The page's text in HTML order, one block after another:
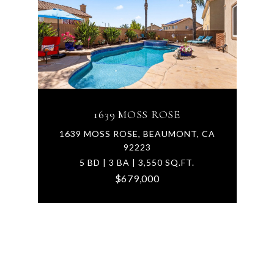
1639 MOSS ROSE
1639 MOSS ROSE, BEAUMONT, CA
92223
5 BD | 3 BA | 3,550 SQ.FT.
$679,000